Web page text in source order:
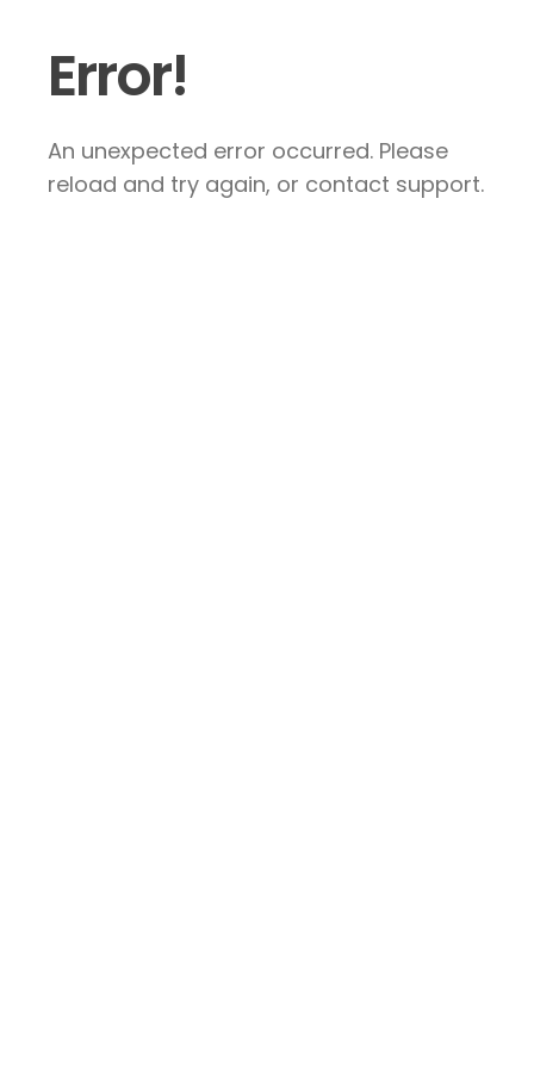
Error!
An unexpected error occurred. Please
reload and try again, or contact support.